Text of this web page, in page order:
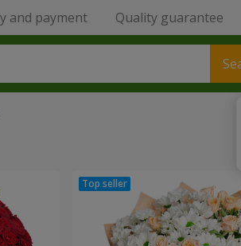
and payment Quality guarantee